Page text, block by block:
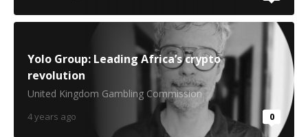
Yolo Group: Leading Africa’s crypto
revolution
United Kingdom Gambling Commission
4 years ago 0